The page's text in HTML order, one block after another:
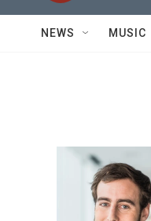
NEWS MUSIC